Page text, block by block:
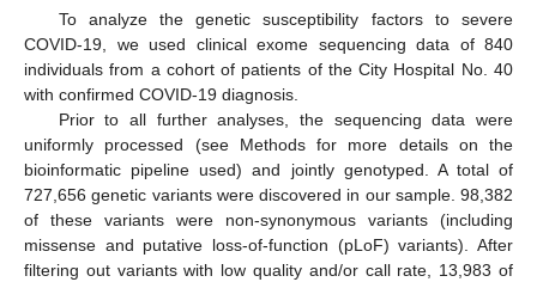
To analyze the genetic susceptibility factors to severe
COVID-19, we used clinical exome sequencing data of 840
individuals from a cohort of patients of the City Hospital No. 40
with confirmed COVID-19 diagnosis.
Prior to all further analyses, the sequencing data were
uniformly processed (see Methods for more details on the
bioinformatic pipeline used) and jointly genotyped. A total of
727,656 genetic variants were discovered in our sample. 98,382
of these variants were non-synonymous variants (including
missense and putative loss-of-function (pLoF) variants). After
filtering out variants with low quality and/or call rate, 13,983 of